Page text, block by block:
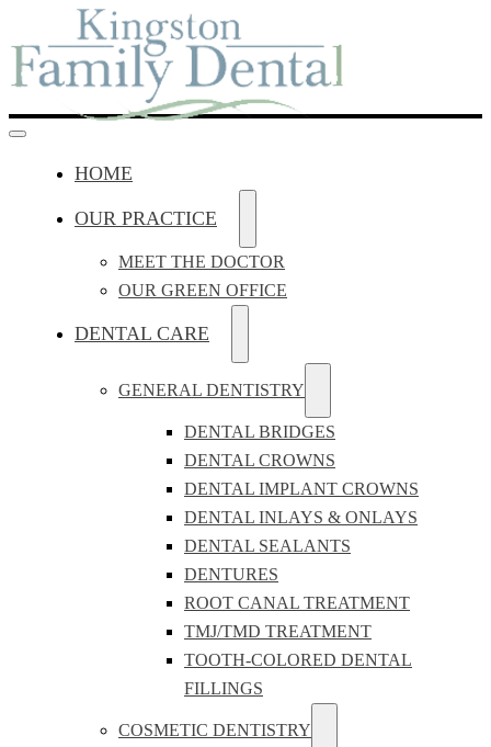
HOME
OUR PRACTICE
MEET THE DOCTOR
OUR GREEN OFFICE
DENTAL CARE
GENERAL DENTISTRY
DENTAL BRIDGES
DENTAL CROWNS
DENTAL IMPLANT CROWNS
DENTAL INLAYS & ONLAYS
DENTAL SEALANTS
DENTURES
ROOT CANAL TREATMENT
TMJ/TMD TREATMENT
TOOTH-COLORED DENTAL
FILLINGS
COSMETIC DENTISTRY